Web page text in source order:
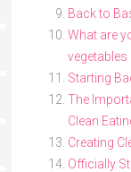
Back to
What are
vegetables
Starting
The
Clean
Creating
Officially